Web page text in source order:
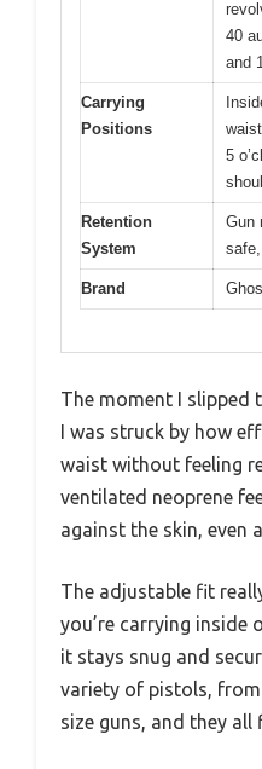
40
and
Carrying
Positions
5
Retention
System
Gun
Brand
The moment I slipped
I was struck by how
waist without feeling
ventilated neoprene
against the skin, even
The adjustable fit
you’re carrying inside
it stays snug and
variety of pistols,
size guns, and they